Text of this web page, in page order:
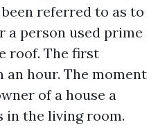
referred to as to
person used prime
roof. The first
hour. The moment
of a house a
in the living room.